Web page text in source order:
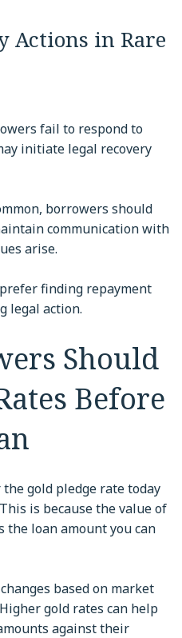
Actions in Rare
fail to respond to
initiate legal recovery
borrowers should
communication with
arise.
finding repayment
legal action.
Should
Before
gold pledge rate today
is because the value of
the loan amount you can
based on market
gold rates can help
against their